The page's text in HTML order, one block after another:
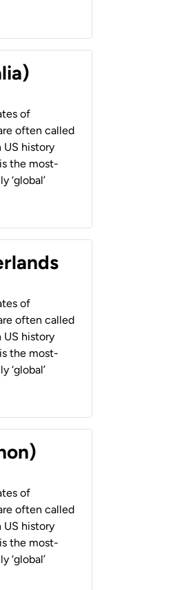
of
often called
US history
the most-
‘global’
of
often called
US history
the most-
‘global’
of
often called
US history
the most-
‘global’